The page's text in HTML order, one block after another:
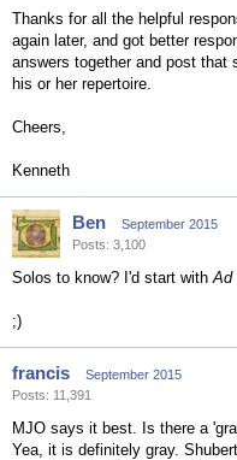
Thanks for all the helpful
again later, and got better
answers together and post that
his or her repertoire.
Cheers,
Kenneth
Ben
September 2015
Posts: 3,100
Solos to know? I'd start withAd
;)
francis
September 2015
Posts: 11,391
MJO says it best. Is there a
Yea, it is definitely gray.